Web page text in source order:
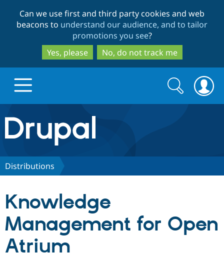
to
main
content
to
search
Can we use first and third party cookies and web
beacons to understand our audience, and to tailor
promotions you see?
Yes, please
No, do not track me
Drupal.org home
Discover Drupal
Drupal CMS
Download
Partners & Services
Community
Search
form
Search
Distributions
Knowledge
Management for Open
Atrium